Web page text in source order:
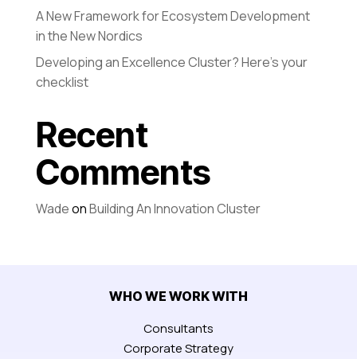
A New Framework for Ecosystem Development
in the New Nordics
Developing an Excellence Cluster? Here’s your
checklist
Recent
Comments
WadeonBuilding An Innovation Cluster
WHO WE WORK WITH
Consultants
Corporate Strategy